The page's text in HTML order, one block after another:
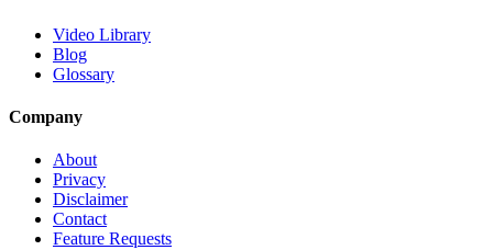
Video Library
Blog
Glossary
Company
About
Privacy
Disclaimer
Contact
Feature Requests